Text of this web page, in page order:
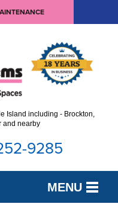
Island including - Brockton,
and nearby
9285
MENU